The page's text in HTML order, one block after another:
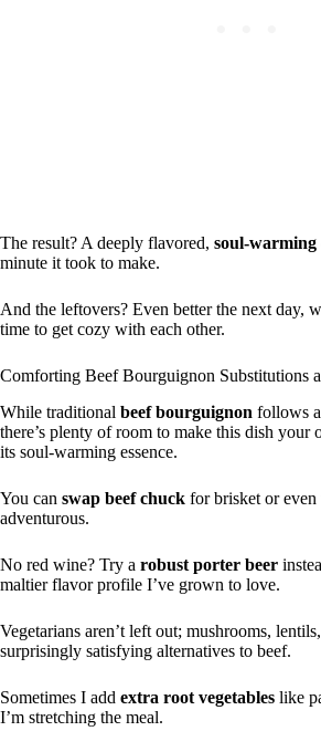
The result? A deeply flavored, soul-warming
minute it took to make.
And the leftovers? Even better the next day,
time to get cozy with each other.
Comforting Beef Bourguignon Substitutions
While traditional beef bourguignon follows
there’s plenty of room to make this dish
its soul-warming essence.
You can swap beef chuck for brisket or
adventurous.
No red wine? Try a robust porter beer
maltier flavor profile I’ve grown to love.
Vegetarians aren’t left out; mushrooms,
surprisingly satisfying alternatives to beef.
Sometimes I add extra root vegetables like
I’m stretching the meal.